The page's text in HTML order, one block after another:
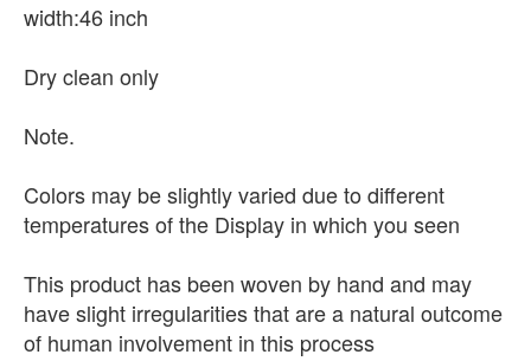
width:46 inch
Dry clean only
Note.
Colors may be slightly varied due to different
temperatures of the Display in which you seen
This product has been woven by hand and may
have slight irregularities that are a natural outcome
of human involvement in this process